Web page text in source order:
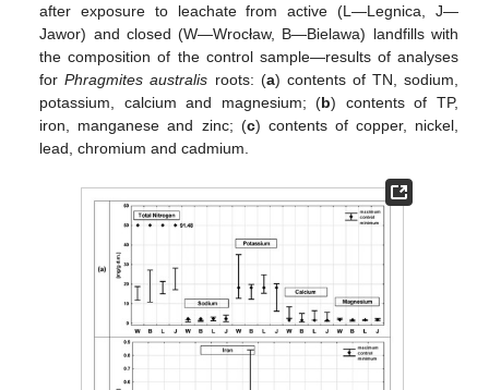
after exposure to leachate from active (L—Legnica, J—
Jawor) and closed (W—Wrocław, B—Bielawa) landfills with
the composition of the control sample—results of analyses
forPhragmites australis roots: (a) contents of TN, sodium,
potassium, calcium and magnesium; (b) contents of TP,
iron, manganese and zinc; (c) contents of copper, nickel,
lead, chromium and cadmium.